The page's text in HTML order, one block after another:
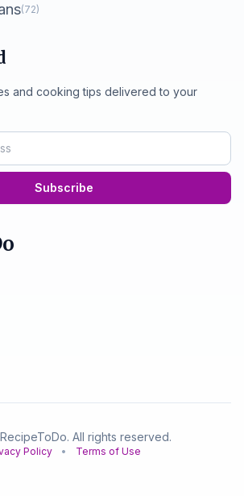
(72)
and cooking tips delivered to your
Subscribe
All rights reserved.
Policy • Terms of Use